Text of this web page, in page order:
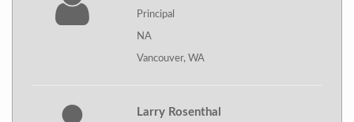
Principal
NA
Vancouver, WA
Larry Rosenthal